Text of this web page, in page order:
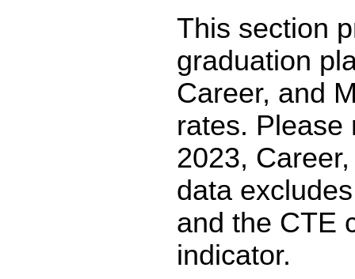
This section
graduation
Career, and
rates. Please
2023,
data
and the CTE
indicator.